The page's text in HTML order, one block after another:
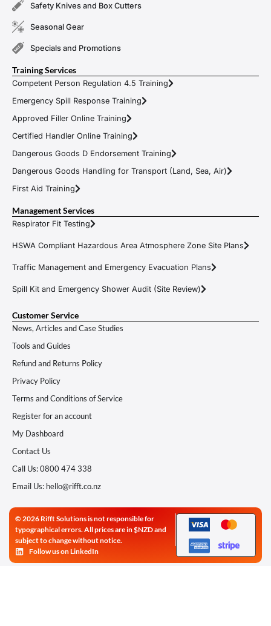
Safety Knives and Box Cutters
Seasonal Gear
Specials and Promotions
Training Services
Competent Person Regulation 4.5 Training
Emergency Spill Response Training
Approved Filler Online Training
Certified Handler Online Training
Dangerous Goods D Endorsement Training
Dangerous Goods Handling for Transport (Land, Sea, Air)
First Aid Training
Management Services
Respirator Fit Testing
HSWA Compliant Hazardous Area Atmosphere Zone Site Plans
Traffic Management and Emergency Evacuation Plans
Spill Kit and Emergency Shower Audit (Site Review)
Customer Service
News, Articles and Case Studies
Tools and Guides
Refund and Returns Policy
Privacy Policy
Terms and Conditions of Service
Register for an account
My Dashboard
Contact Us
Call Us: 0800 474 338
Email Us: hello@rifft.co.nz
© 2026 Rifft Solutions is not responsible for
typographical errors. All prices are in $NZD and
subject to change without notice.
Follow us on LinkedIn